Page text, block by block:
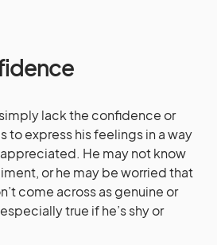
lack the confidence or
to express his feelings in a way
He may not know
or he may be worried that
come across as genuine or
true if he’s shy or